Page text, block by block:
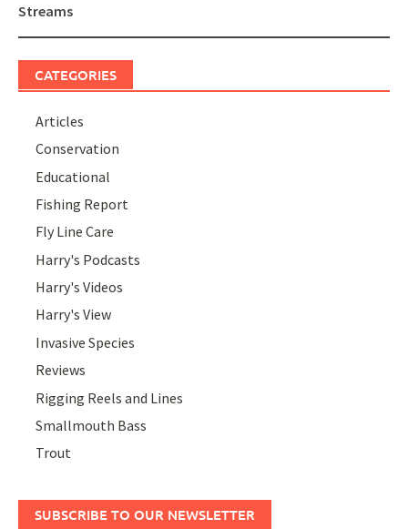
Streams
CATEGORIES
Articles
Conservation
Educational
Fishing Report
Fly Line Care
Harry's Podcasts
Harry's Videos
Harry's View
Invasive Species
Reviews
Rigging Reels and Lines
Smallmouth Bass
Trout
SUBSCRIBE TO OUR NEWSLETTER